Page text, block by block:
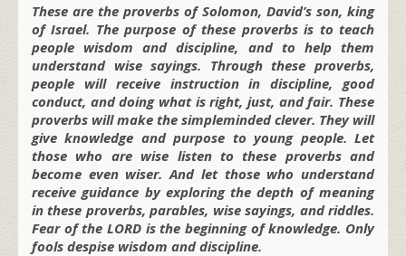
These are the proverbs of Solomon, David’s son, king
of Israel. The purpose of these proverbs is to teach
people wisdom and discipline, and to help them
understand wise sayings. Through these proverbs,
people will receive instruction in discipline, good
conduct, and doing what is right, just, and fair. These
proverbs will make the simpleminded clever. They will
give knowledge and purpose to young people. Let
those who are wise listen to these proverbs and
become even wiser. And let those who understand
receive guidance by exploring the depth of meaning
in these proverbs, parables, wise sayings, and riddles.
Fear of the LORD is the beginning of knowledge. Only
fools despise wisdom and discipline.